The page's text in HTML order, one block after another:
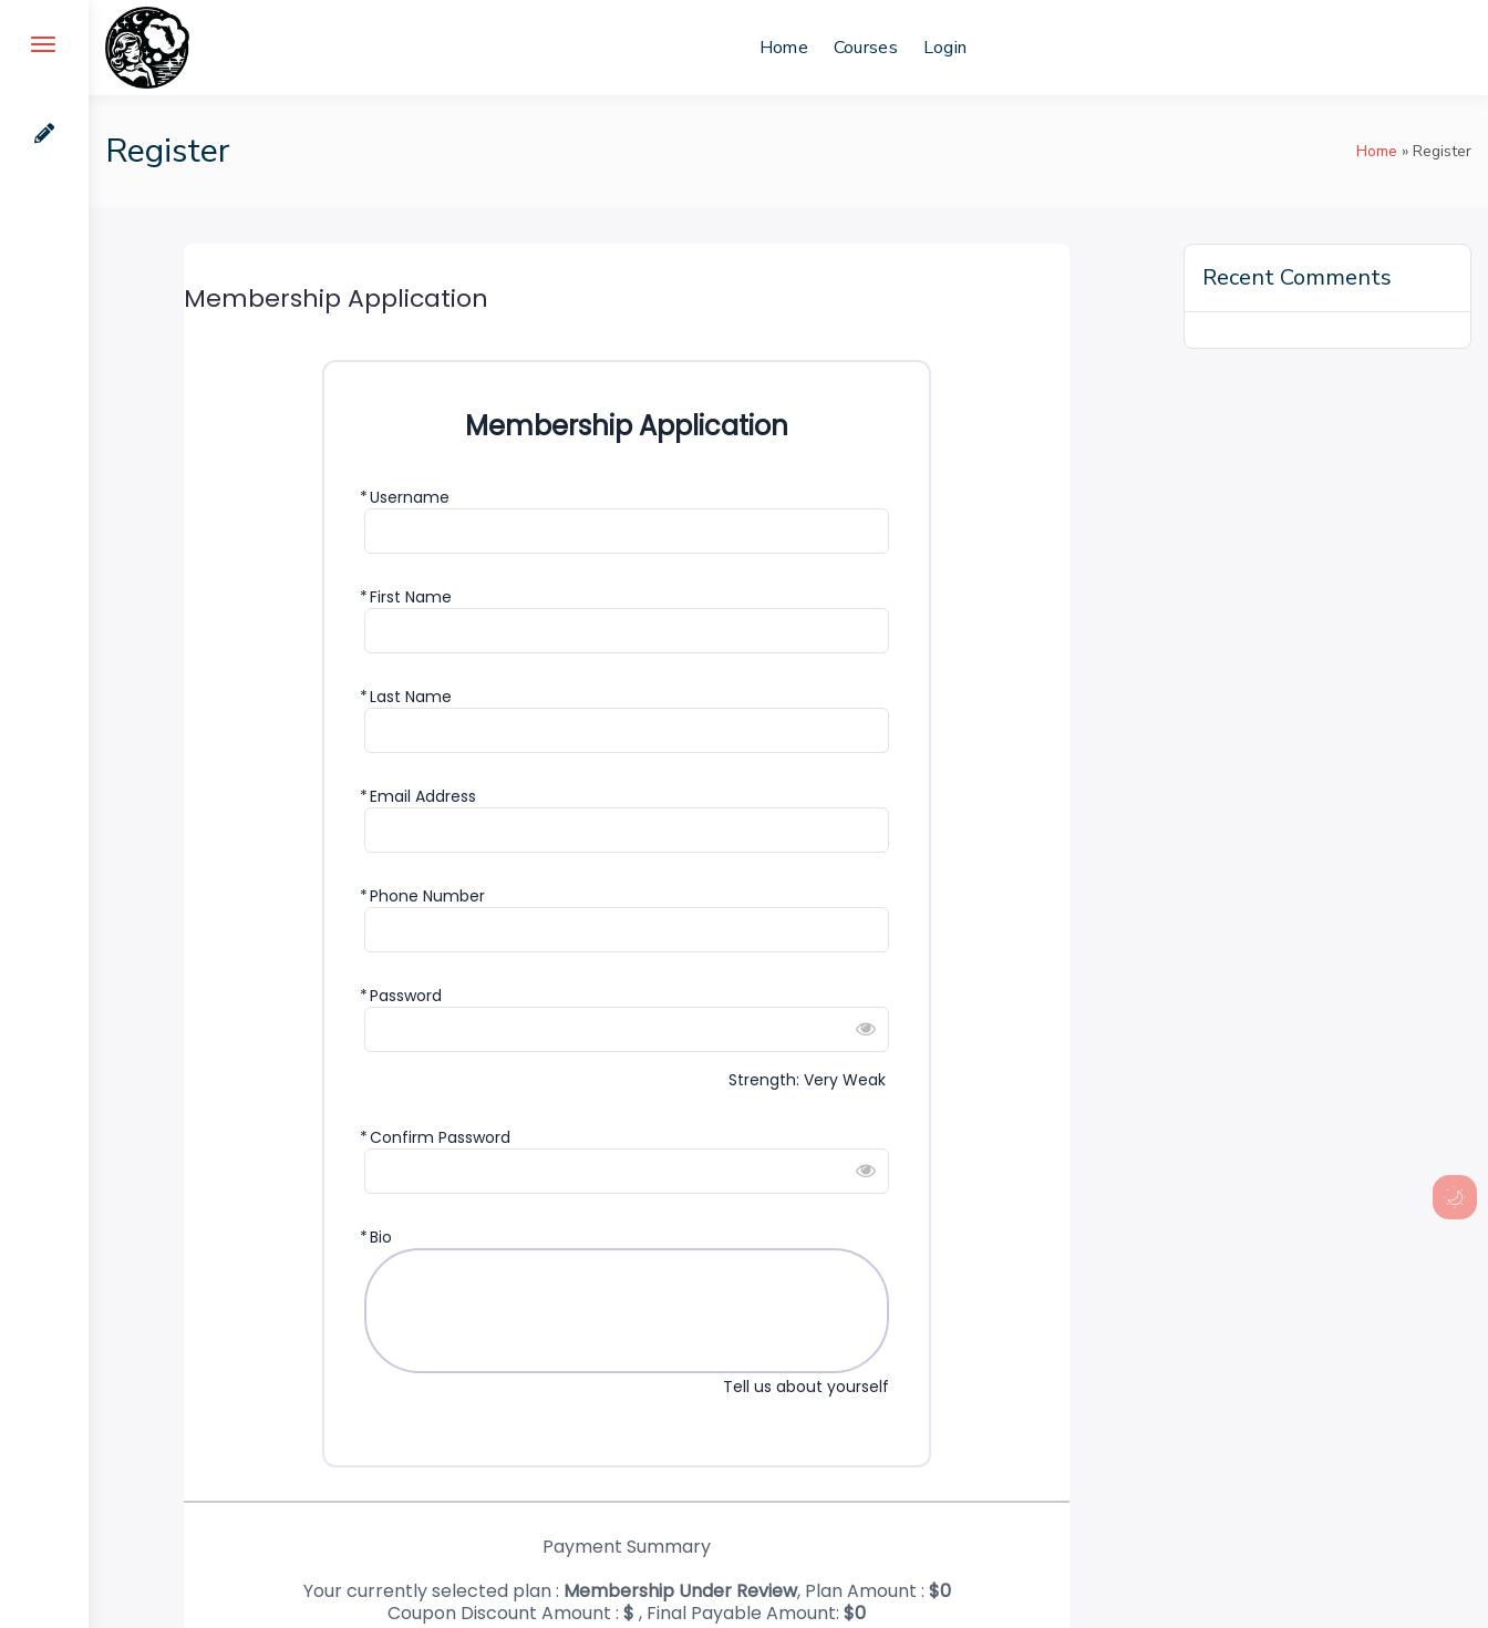
Skip
content
Home Courses Login
Register Home Register
Membership Application
Membership Application
*Username
*First Name
*Last Name
*Email Address
*Phone Number
*Password
Strength: Very Weak
*Confirm Password
*Bio
Tell us about yourself
Payment Summary
Your currently selected plan : Membership Under Review, Plan Amount : $0
Coupon Discount Amount : $ , Final Payable Amount: $0
Recent Comments